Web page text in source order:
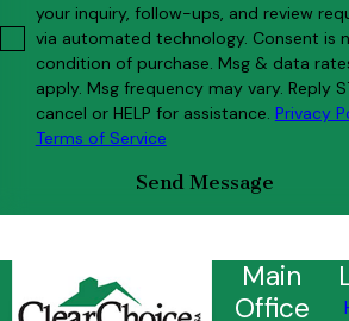
your inquiry, follow-ups, and review
via automated technology. Consent is not a
condition of purchase. Msg & data
apply. Msg frequency may vary. Reply
cancel or HELP for assistance. Privacy
Terms of Service
Send Message
Main
Office